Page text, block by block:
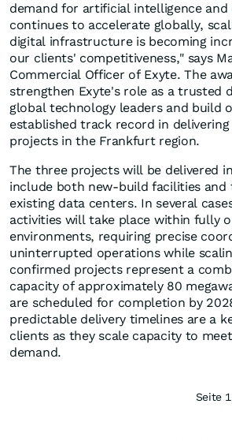
demand for artificial intelligence and
continues to accelerate globally,
digital infrastructure is becoming
our clients' competitiveness," says
Commercial Officer of Exyte. The
strengthen Exyte's role as a trusted
global technology leaders and build
established track record in
projects in the Frankfurt region.
The three projects will be delivered
include both new-build facilities and
existing data centers. In several
activities will take place within fully
environments, requiring precise
uninterrupted operations while
confirmed projects represent a
capacity of approximately 80
are scheduled for completion by
predictable delivery timelines are a
clients as they scale capacity to
demand.
Seite